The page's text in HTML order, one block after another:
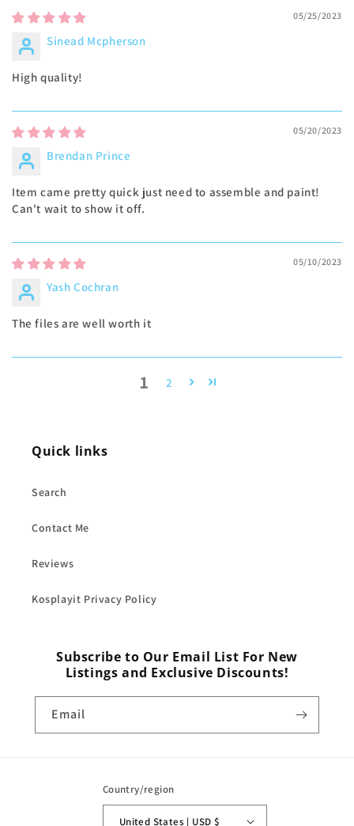
05/25/2023
Sinead Mcpherson
High quality!
05/20/2023
Brendan Prince
Item came pretty quick just need to assemble and paint!
Can't wait to show it off.
05/10/2023
Yash Cochran
The files are well worth it
1 2
Quick links
Search
Contact Me
Reviews
Kosplayit Privacy Policy
Subscribe to Our Email List For New
Listings and Exclusive Discounts!
Email
Country/region
United States | USD $